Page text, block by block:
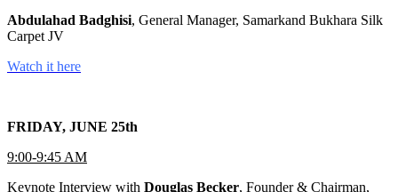
Abdulahad Badghisi, General Manager, Samarkand Bukhara Silk
Carpet JV
Watch it here
FRIDAY, JUNE 25th
9:00-9:45 AM
Keynote Interview with Douglas Becker, Founder & Chairman,